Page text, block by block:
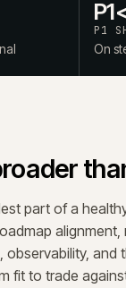
P1
On
part of a
alignment,
and
fit to trade